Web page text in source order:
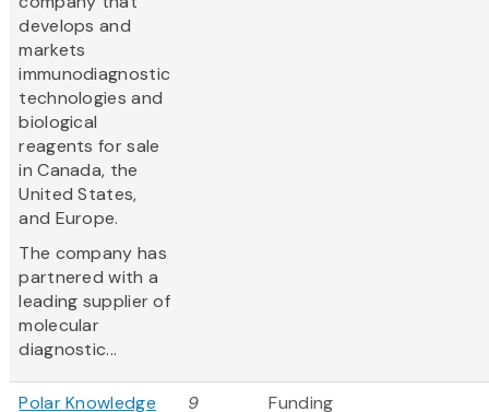
develops and
markets
immunodiagnostic
technologies and
biological
reagents for sale
in Canada, the
United States,
and Europe.
The company has
partnered with a
leading supplier of
molecular
diagnostic...
Polar Knowledge
9
Funding